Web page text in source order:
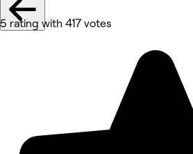
5 rating with 417 votes